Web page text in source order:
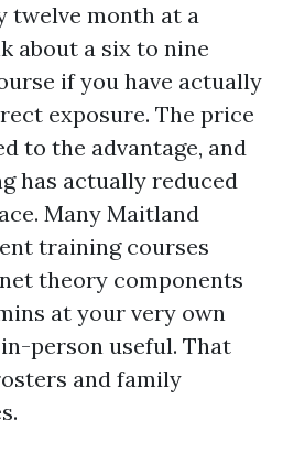
twelve month at a
about a six to nine
if you have actually
exposure. The price
to the advantage, and
has actually reduced
Many Maitland
training courses
theory components
at your very own
person useful. That
and family